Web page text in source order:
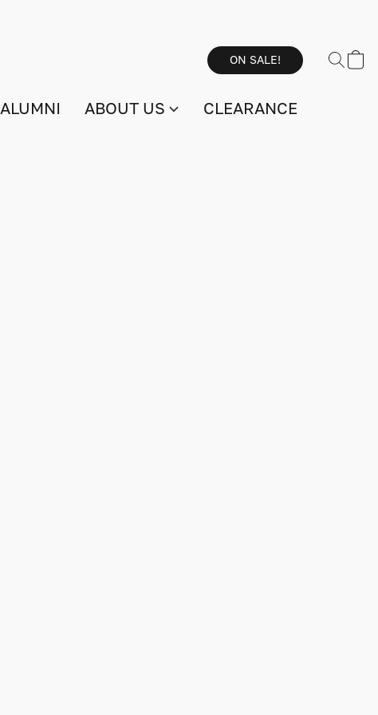
ON SALE!
ALUMNI ABOUT US CLEARANCE